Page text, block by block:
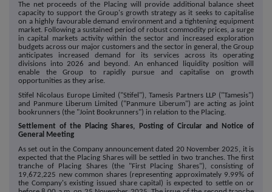
The net proceeds of the Placing will provide additional balance sheet
capacity to support the Group's growth strategy as it seeks to capitalise
on a highly favourable demand environment and a tightening equipment
market. Following a sustained period of robust commodity prices, a surge
in capital markets activity within the sector and increased exploration
budgets across our major customers and the sector in general, the Group
anticipates increased demand for its services across its operating
divisions into 2026 and beyond. An enhanced liquidity position will
enable the Group to rapidly pursue and capitalise on growth
opportunities as they arise.
Stifel Nicolaus Europe Limited ("Stifel"), Tamesis Partners LLP ("Tamesis")
and Panmure Liberum Limited ("Panmure Liberum") are acting as joint
bookrunners (the "Joint Bookrunners") in relation to the Placing.
Settlement of the Placing Shares, Posting of Circular and Notice of
General Meeting
As set out in the Company announcement dated 20 November 2025, it is
expected that the Placing Shares will be settled in two tranches. The first
tranche of Placing Shares (the "First Placing Shares"), consisting of
19,672,225 new common shares (representing approximately 9.99% of
the Company's existing issued share capital) is expected to settle on or